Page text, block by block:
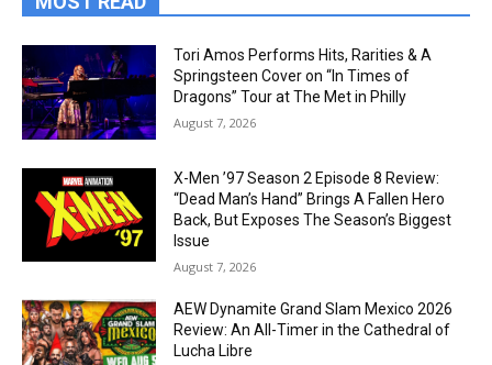
Tori Amos Performs Hits, Rarities & A
Springsteen Cover on “In Times of
Dragons” Tour at The Met in Philly
August 7, 2026
X-Men ’97 Season 2 Episode 8 Review:
“Dead Man’s Hand” Brings A Fallen Hero
Back, But Exposes The Season’s Biggest
Issue
August 7, 2026
AEW Dynamite Grand Slam Mexico 2026
Review: An All-Timer in the Cathedral of
Lucha Libre